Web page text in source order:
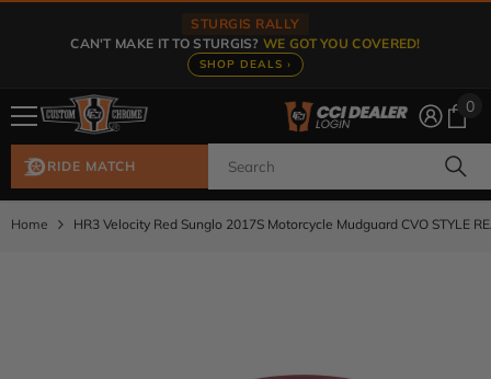
STURGIS RALLY
CAN'T MAKE IT TO STURGIS?WE GOT YOU COVERED!
SHOP DEALS ›
0
0
RIDE MATCH
Home HR3 Velocity Red Sunglo 2017S Motorcycle Mudguard CVO STYLE